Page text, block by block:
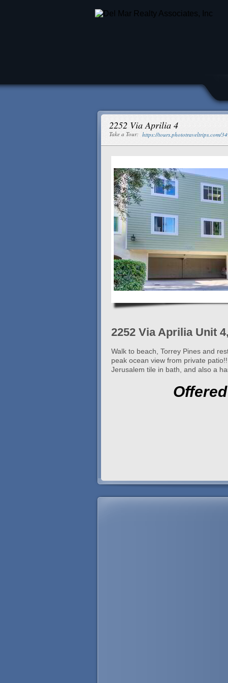
2252 Via Aprilia 4
Take a Tour: https://tours.phototraveltrips.com/
2252 Via Aprilia Unit
Walk to beach, Torrey Pines and
peak ocean view from private
Jerusalem tile in bath, and also a